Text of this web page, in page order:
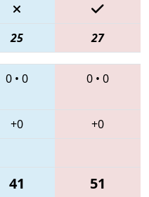
25 27
0• 0 0 • 0
+0
+0
41 51